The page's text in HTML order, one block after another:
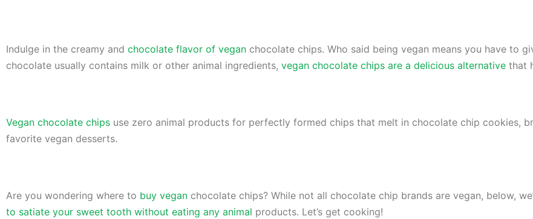
Indulge in the creamy and chocolate flavor of vegan chocolate chips. Who said being vegan means you have to
chocolate usually contains milk or other animal ingredients, vegan chocolate chips are a delicious alternative that
Vegan chocolate chips use zero animal products for perfectly formed chips that melt in chocolate chip cookies,
favorite vegan desserts.
Are you wondering where to buy vegan chocolate chips? While not all chocolate chip brands are vegan, below,
to satiate your sweet tooth without eating any animal products. Let’s get cooking!